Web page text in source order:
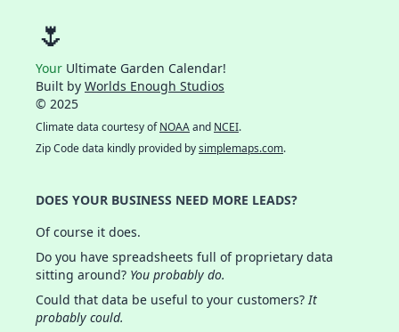
🌷
Your Ultimate Garden Calendar!
Built by Worlds Enough Studios
© 2025
Climate data courtesy ofNOAAand NCEI.
Zip Code data kindly provided bysimplemaps.com.
DOES YOUR BUSINESS NEED MORE LEADS?
Of course it does.
Do you have spreadsheets full of proprietary data
sitting around? You probably do.
Could that data be useful to your customers?It
probably could.